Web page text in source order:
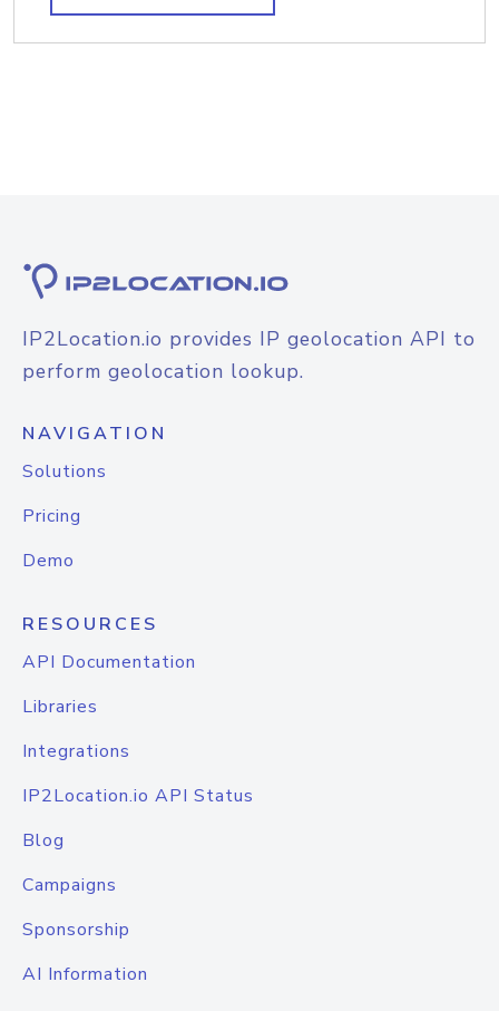
IP2Location.io provides IP geolocation API to
perform geolocation lookup.
NAVIGATION
Solutions
Pricing
Demo
RESOURCES
API Documentation
Libraries
Integrations
IP2Location.io API Status
Blog
Campaigns
Sponsorship
AI Information